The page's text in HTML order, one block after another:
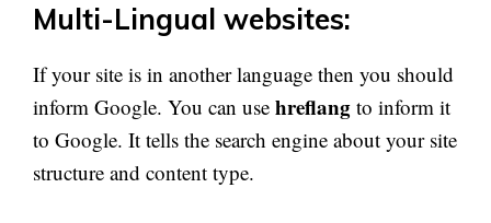
Multi-Lingual websites:
If your site is in another language then you should
inform Google. You can use hreflang to inform it
to Google. It tells the search engine about your site
structure and content type.